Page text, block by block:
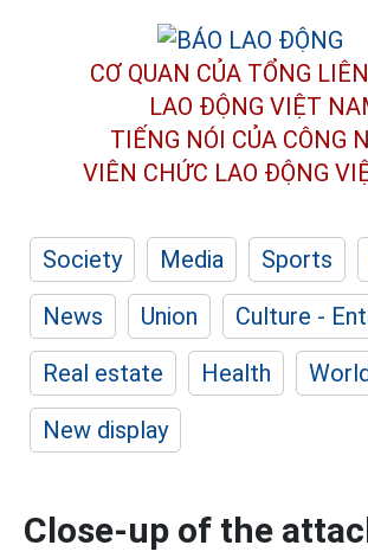
CƠ QUAN CỦA TỔNG
LAO ĐỘNG VIỆT
TIẾNG NÓI CỦA CÔNG
VIÊN CHỨC LAO ĐỘNG
Society Media Sports
News
Union
Culture -
Real estate
Health
New display
Close-up of the